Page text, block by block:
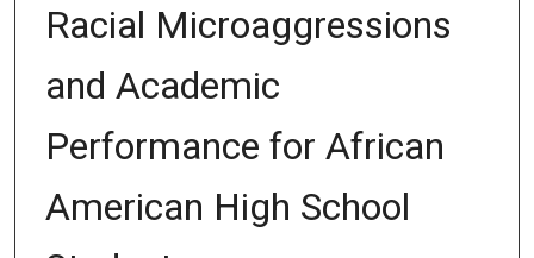
Racial Microaggressions
and Academic
Performance for African
American High School